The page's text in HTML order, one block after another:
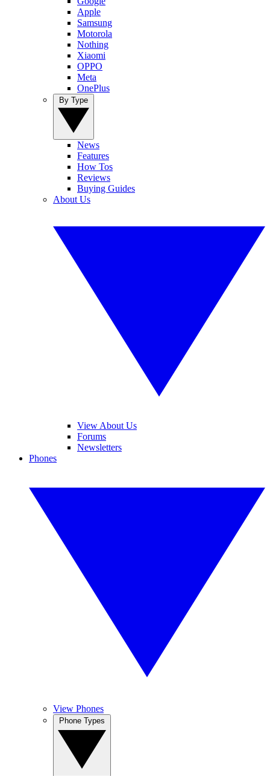
Apple
Samsung
Motorola
Nothing
Xiaomi
OPPO
Meta
OnePlus
News
Features
How Tos
Reviews
Buying Guides
About Us
View About Us
Forums
Newsletters
Phones
View Phones